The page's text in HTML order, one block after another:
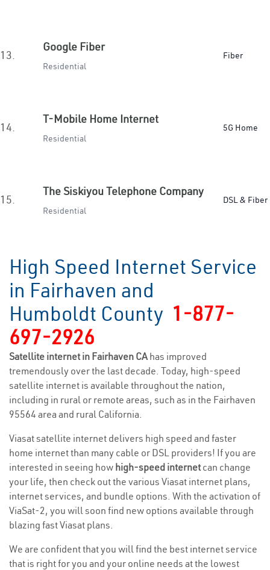
13.
Google Fiber
Residential
Fiber
14.
T-Mobile Home Internet
Residential
5G Home
15.
The Siskiyou Telephone Company
Residential
DSL & Fiber
High Speed Internet Service
in Fairhaven and
Humboldt County 1-877-
697-2926
Satellite internet in Fairhaven CAhas improved
tremendously over the last decade. Today, high-speed
satellite internet is available throughout the nation,
including in rural or remote areas, such as in the Fairhaven
95564 area and rural California.
Viasat satellite internet delivers high speed and faster
home internet than many cable or DSL providers! If you are
interested in seeing how high-speed internetcan change
your life, then check out the various Viasat internet plans,
internet services, and bundle options. With the activation of
ViaSat-2, you will soon find new options available through
blazing fast Viasat plans.
We are confident that you will find the best internet service
that is right for you and your online needs at the lowest